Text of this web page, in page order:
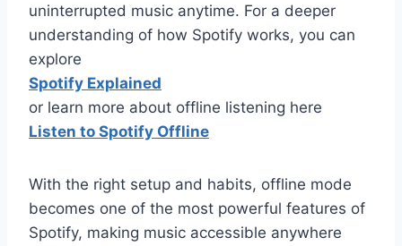
uninterrupted music anytime. For a deeper
understanding of how Spotify works, you can
explore
Spotify Explained
or learn more about offline listening here
Listen to Spotify Offline
With the right setup and habits, offline mode
becomes one of the most powerful features of
Spotify, making music accessible anywhere